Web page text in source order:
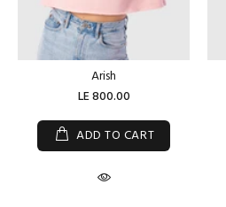
Arish
LE 800.00
ADD TO CART